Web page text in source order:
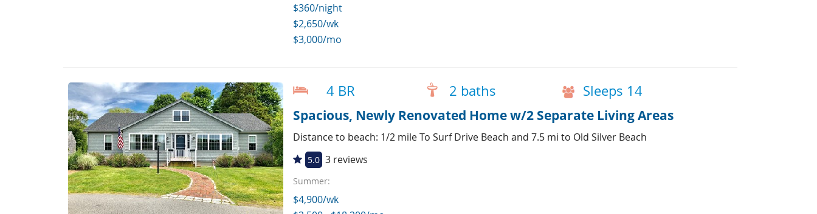
$360/night
$2,650/wk
$3,000/mo
4 BR 2 baths Sleeps 14
Spacious, Newly Renovated Home w/2 Separate Living Areas
Distance to beach: 1/2 mile To Surf Drive Beach and 7.5 mi to Old Silver Beach
5.0 3 reviews
Summer:
$4,900/wk